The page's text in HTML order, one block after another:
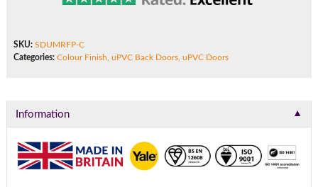
SKU: SDUMRFP-C
Categories: Colour Finish uPVC Back Doors, uPVC Doors
Information ▼